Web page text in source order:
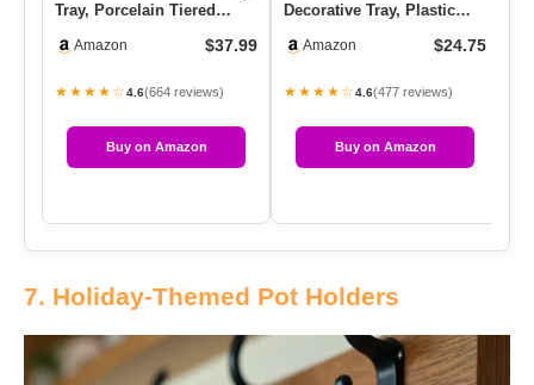
Tray, Porcelain Tiered
El…Amazon $37.99
★★★★☆4.6(664 reviews)
Buy on Amazon
Decorative Tray, Plastic
Handles…
Amazon $24.75
★★★★☆4.6(477 reviews)
Buy on Amazon
7. Holiday-Themed Pot Holders